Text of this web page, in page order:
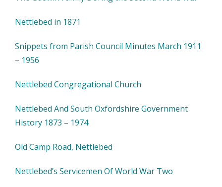
Nettlebed in 1871
Snippets from Parish Council Minutes March 1911
– 1956
Nettlebed Congregational Church
Nettlebed And South Oxfordshire Government
History 1873 – 1974
Old Camp Road, Nettlebed
Nettlebed’s Servicemen Of World War Two